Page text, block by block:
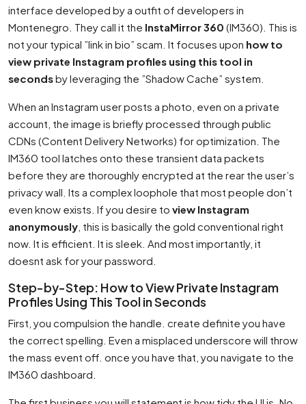
interface developed by a outfit of developers in
Montenegro. They call it the InstaMirror 360 (IM360). This is
not your typical ”link in bio” scam. It focuses upon how to
view private Instagram profiles using this tool in
secondsby leveraging the ”Shadow Cache” system.
When an Instagram user posts a photo, even on a private
account, the image is briefly processed through public
CDNs (Content Delivery Networks) for optimization. The
IM360 tool latches onto these transient data packets
before they are thoroughly encrypted at the rear the user’s
privacy wall. Its a complex loophole that most people don’t
even know exists. If you desire to view Instagram
anonymously , this is basically the gold conventional right
now. It is efficient. It is sleek. And most importantly, it
doesnt ask for your password.
Step-by-Step: How to View Private Instagram
Profiles Using This Tool in Seconds
First, you compulsion the handle. create definite you have
the correct spelling. Even a misplaced underscore will throw
the mass event off. once you have that, you navigate to the
IM360 dashboard.